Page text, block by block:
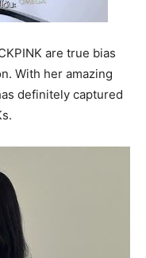
are true bias
With her amazing
definitely captured